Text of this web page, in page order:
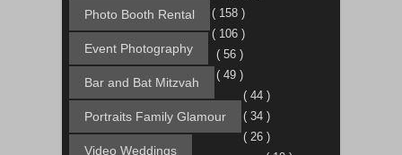
Photo Booth Rental
Event Photography
( 158 )
Bar and Bat Mitzvah
( 106 )
Portraits Family Glamour
( 56 )
Video Weddings
( 49 )
( 44 )
( 34 )
( 26 )